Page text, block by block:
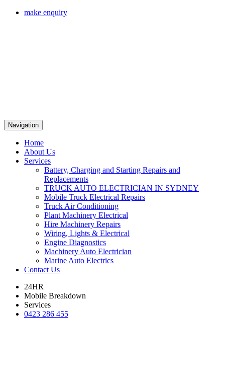
make enquiry
Navigation
Home
About Us
Services
Battery, Charging and Starting Repairs and
Replacements
TRUCK AUTO ELECTRICIAN IN SYDNEY
Mobile Truck Electrical Repairs
Truck Air Conditioning
Plant Machinery Electrical
Hire Machinery Repairs
Wiring, Lights & Electrical
Engine Diagnostics
Machinery Auto Electrician
Marine Auto Electrics
Contact Us
24HR
Mobile Breakdown
Services
0423 286 455